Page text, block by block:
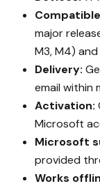
major
M3, M4)
Delivery:
email within
Activation:
Microsoft
Microsoft
provided
Works